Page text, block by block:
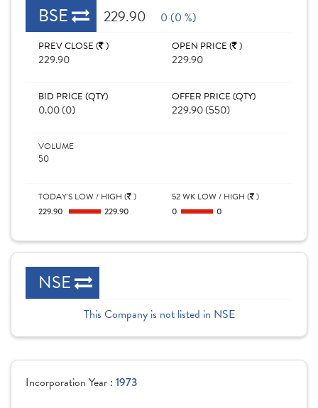
BSE 229.90 0 (0 %)
PREV CLOSE ( )
229.90
OPEN PRICE ( )
229.90
BID PRICE (QTY)
0.00 (0)
OFFER PRICE (QTY)
229.90 (550)
VOLUME
50
TODAY'S LOW / HIGH ( )
229.90
229.90
52 WK LOW / HIGH ( )
0
0
NSE
This Company is not listed in NSE
Incorporation Year : 1973